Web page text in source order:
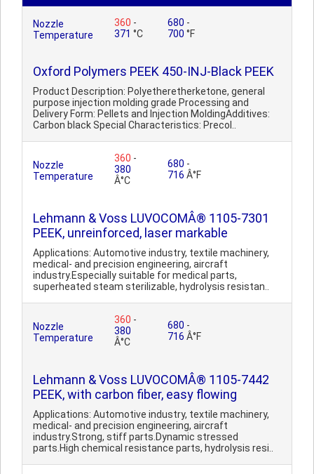
Nozzle
Temperature
360 -
371 °C
680 -
700 °F
Oxford Polymers PEEK 450-INJ-Black PEEK
Product Description: Polyetheretherketone, general
purpose injection molding grade Processing and
Delivery Form: Pellets and Injection MoldingAdditives:
Carbon black Special Characteristics: Precol..
Nozzle
Temperature
360 -
380
Â°C
680 -
716 Â°F
Lehmann & Voss LUVOCOMÂ® 1105-7301
PEEK, unreinforced, laser markable
Applications: Automotive industry, textile machinery,
medical- and precision engineering, aircraft
industry.Especially suitable for medical parts,
superheated steam sterilizable, hydrolysis resistan..
Nozzle
Temperature
360 -
380
Â°C
680 -
716 Â°F
Lehmann & Voss LUVOCOMÂ® 1105-7442
PEEK, with carbon fiber, easy flowing
Applications: Automotive industry, textile machinery,
medical- and precision engineering, aircraft
industry.Strong, stiff parts.Dynamic stressed
parts.High chemical resistance parts, hydrolysis resi..